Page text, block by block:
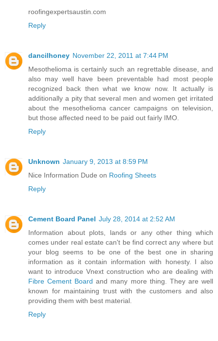
roofingexpertsaustin.com
Reply
dancilhoney November 22, 2011 at 7:44 PM
Mesothelioma is certainly such an regrettable disease, and
also may well have been preventable had most people
recognized back then what we know now. It actually is
additionally a pity that several men and women get irritated
about the mesothelioma cancer campaigns on television,
but those affected need to be paid out fairly IMO.
Reply
Unknown January 9, 2013 at 8:59 PM
Nice Information Dude on Roofing Sheets
Reply
Cement Board Panel July 28, 2014 at 2:52 AM
Information about plots, lands or any other thing which
comes under real estate can't be find correct any where but
your blog seems to be one of the best one in sharing
information as it contain information with honesty. I also
want to introduce Vnext construction who are dealing with
Fibre Cement Board and many more thing. They are well
known for maintaining trust with the customers and also
providing them with best material.
Reply